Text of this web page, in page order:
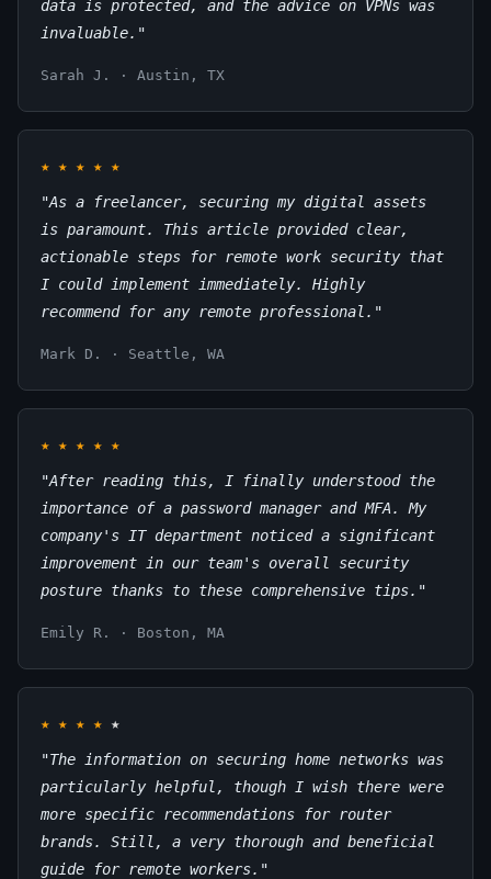
data is protected, and the advice on VPNs was
invaluable."
Sarah J. · Austin, TX
★ ★ ★ ★ ★
"As a freelancer, securing my digital assets
is paramount. This article provided clear,
actionable steps for remote work security that
I could implement immediately. Highly
recommend for any remote professional."
Mark D. · Seattle, WA
★ ★ ★ ★ ★
"After reading this, I finally understood the
importance of a password manager and MFA. My
company's IT department noticed a significant
improvement in our team's overall security
posture thanks to these comprehensive tips."
Emily R. · Boston, MA
★ ★ ★ ★ ★
"The information on securing home networks was
particularly helpful, though I wish there were
more specific recommendations for router
brands. Still, a very thorough and beneficial
guide for remote workers."